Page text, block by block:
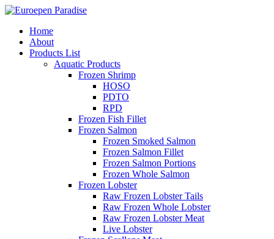
Home
About
Products List
Aquatic Products
Frozen Shrimp
HOSO
PDTO
RPD
Frozen Fish Fillet
Frozen Salmon
Frozen Smoked Salmon
Frozen Salmon Fillet
Frozen Salmon Portions
Frozen Whole Salmon
Frozen Lobster
Raw Frozen Lobster Tails
Raw Frozen Whole Lobster
Raw Frozen Lobster Meat
Live Lobster